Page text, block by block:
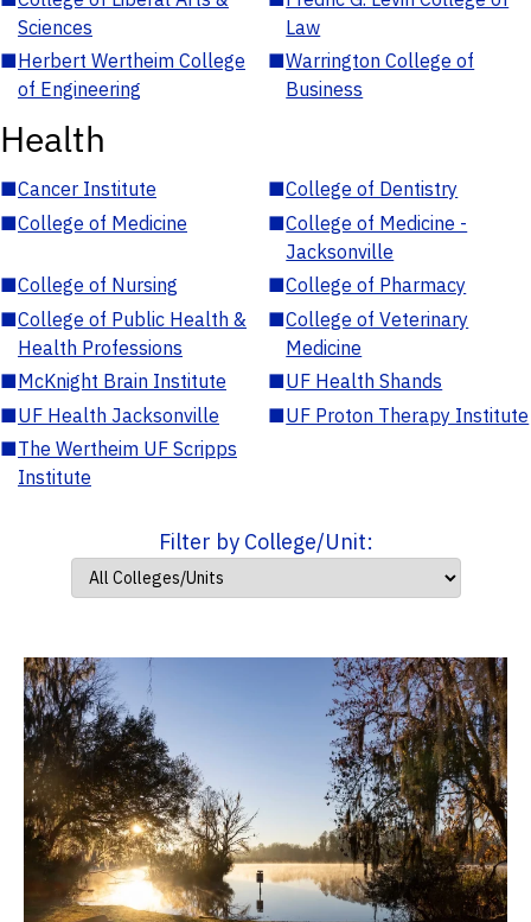
Sciences
Law
■Herbert Wertheim College
of Engineering
■Warrington College of
Business
Health
■Cancer Institute ■College of Dentistry
■College of Medicine ■College of Medicine -
Jacksonville
■College of Nursing ■College of Pharmacy
■College of Public Health &
Health Professions
■College of Veterinary
Medicine
■McKnight Brain Institute ■UF Health Shands
■UF Health Jacksonville ■UF Proton Therapy Institute
■The Wertheim UF Scripps
Institute
Filter by College/Unit: